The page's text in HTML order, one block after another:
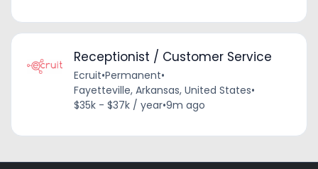
Receptionist / Customer Service
Ecruit•Permanent•
Fayetteville, Arkansas, United States•
$35k - $37k / year•9m ago